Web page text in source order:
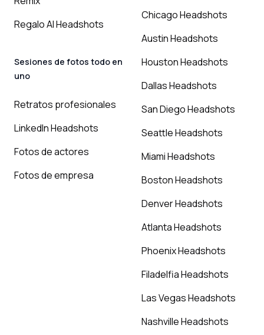
Regalo AI Headshots
Sesiones de fotos todo en
uno
Retratos profesionales
LinkedIn Headshots
Fotos de actores
Fotos de empresa
Chicago Headshots
Austin Headshots
Houston Headshots
Dallas Headshots
San Diego Headshots
Seattle Headshots
Miami Headshots
Boston Headshots
Denver Headshots
Atlanta Headshots
Phoenix Headshots
Filadelfia Headshots
Las Vegas Headshots
Nashville Headshots